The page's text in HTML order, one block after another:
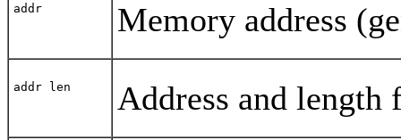
addr Memory address
addr len Address and